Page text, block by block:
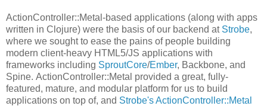
ActionController::Metal-based applications (along with apps
written in Clojure) were the basis of our backend at Strobe,
where we sought to ease the pains of people building
modern client-heavy HTML5/JS applications with
frameworks including SproutCore/Ember, Backbone, and
Spine. ActionController::Metal provided a great, fully-
featured, mature, and modular platform for us to build
applications on top of, and Strobe's ActionController::Metal